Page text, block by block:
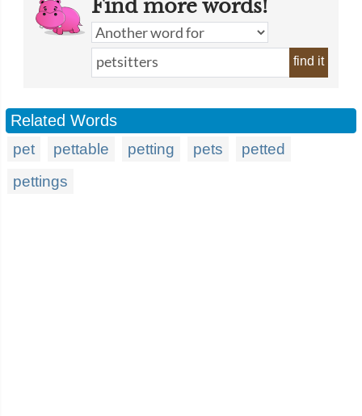
Find more words!
find it
Related Words
pet pettable petting pets
petted
pettings